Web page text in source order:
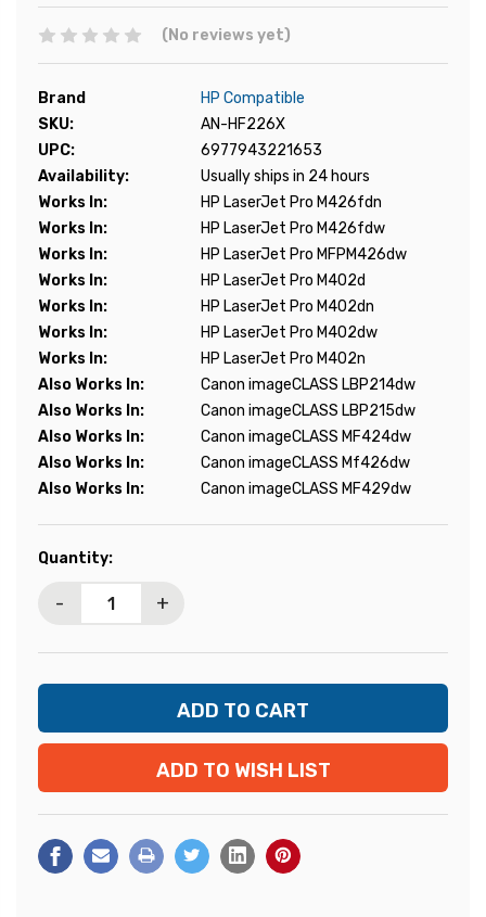
(No reviews yet)
Brand
HP Compatible
SKU:
AN-HF226X
UPC:
6977943221653
Availability:
Usually ships in 24 hours
Works In:
HP LaserJet Pro M426fdn
Works In:
HP LaserJet Pro M426fdw
Works In:
HP LaserJet Pro MFPM426dw
Works In:
HP LaserJet Pro M402d
Works In:
HP LaserJet Pro M402dn
Works In:
HP LaserJet Pro M402dw
Works In:
HP LaserJet Pro M402n
Also Works In:
Canon imageCLASS LBP214dw
Also Works In:
Canon imageCLASS LBP215dw
Also Works In:
Canon imageCLASS MF424dw
Also Works In:
Canon imageCLASS Mf426dw
Also Works In:
Canon imageCLASS MF429dw
Current
Quantity:
- +
ADD TO WISH LIST